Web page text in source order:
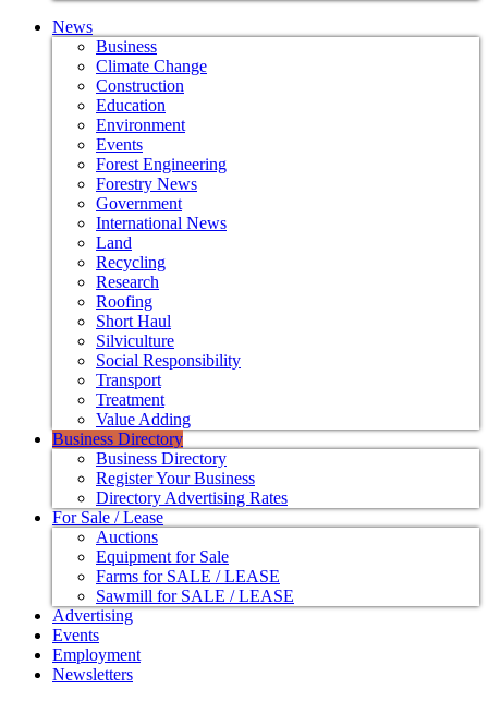
News
Business
Climate Change
Construction
Education
Environment
Events
Forest Engineering
Forestry News
Government
International News
Land
Recycling
Research
Roofing
Short Haul
Silviculture
Social Responsibility
Transport
Treatment
Value Adding
Business Directory
Business Directory
Register Your Business
Directory Advertising Rates
For Sale / Lease
Auctions
Equipment for Sale
Farms for SALE / LEASE
Sawmill for SALE / LEASE
Advertising
Events
Employment
Newsletters